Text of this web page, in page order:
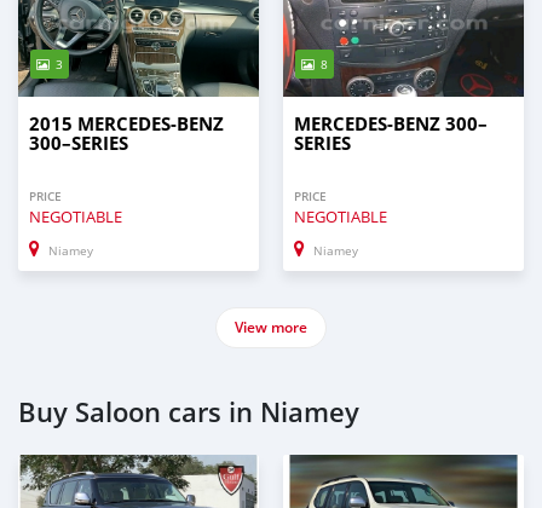
3
2015 MERCEDES‒BENZ
300–SERIES
PRICE
NEGOTIABLE
Niamey
8
MERCEDES‒BENZ 300–
SERIES
PRICE
NEGOTIABLE
Niamey
View more
Buy Saloon cars in Niamey